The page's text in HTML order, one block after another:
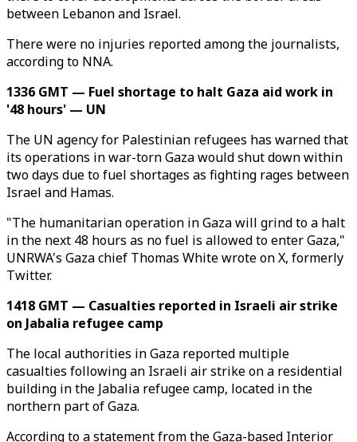
between Lebanon and Israel.
There were no injuries reported among the journalists,
according to NNA.
1336 GMT — Fuel shortage to halt Gaza aid work in
'48 hours' — UN
The UN agency for Palestinian refugees has warned that
its operations in war-torn Gaza would shut down within
two days due to fuel shortages as fighting rages between
Israel and Hamas.
"The humanitarian operation in Gaza will grind to a halt
in the next 48 hours as no fuel is allowed to enter Gaza,"
UNRWA's Gaza chief Thomas White wrote on X, formerly
Twitter.
1418 GMT — Casualties reported in Israeli air strike
on Jabalia refugee camp
The local authorities in Gaza reported multiple
casualties following an Israeli air strike on a residential
building in the Jabalia refugee camp, located in the
northern part of Gaza.
According to a statement from the Gaza-based Interior